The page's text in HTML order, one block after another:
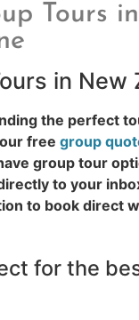
Tours in
in New
the perfect
free group
group tour
to your
to book direct
for the